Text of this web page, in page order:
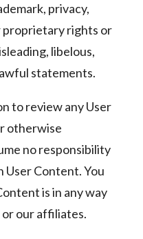
privacy,
proprietary rights or
libelous,
statements.
to review any User
otherwise
no responsibility
User Content. You
is in any way
or our affiliates.